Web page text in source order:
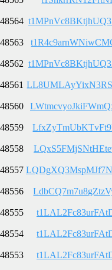
48564
48563
48562
48561
48560
48559
48558
48557
48556
48555
48554
48553